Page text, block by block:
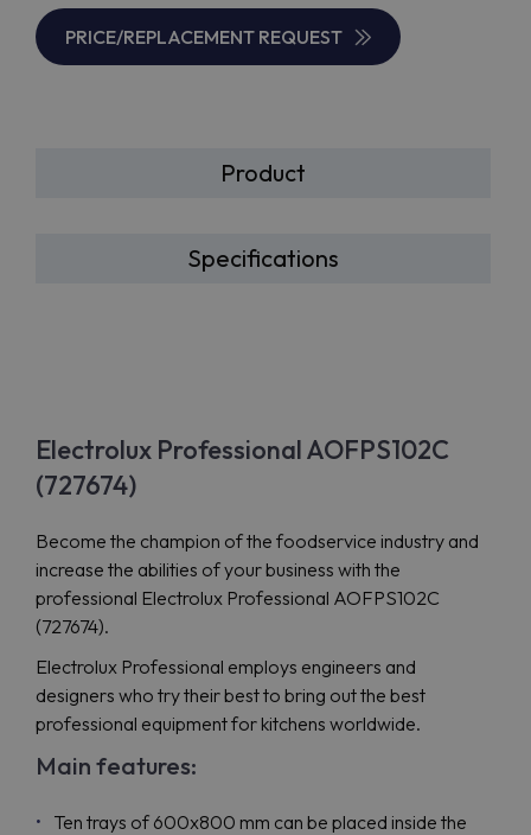
PRICE/REPLACEMENT REQUEST
Product
Specifications
Electrolux Professional AOFPS102C
(727674)
Become the champion of the foodservice industry and
increase the abilities of your business with the
professional Electrolux Professional AOFPS102C
(727674).
Electrolux Professional employs engineers and
designers who try their best to bring out the best
professional equipment for kitchens worldwide.
Main features:
Ten trays of 600x800 mm can be placed inside the